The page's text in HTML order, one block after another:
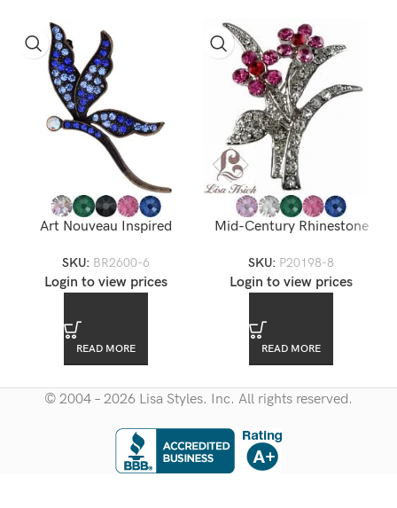
Art Nouveau Inspired
Brooch — BR2600-6
SKU: BR2600-6
Login to view prices
READ MORE
Mid-Century Rhinestone
SKU: P20198-8
Login to view prices
READ MORE
© 2004 – 2026 Lisa Styles. Inc. All rights reserved.